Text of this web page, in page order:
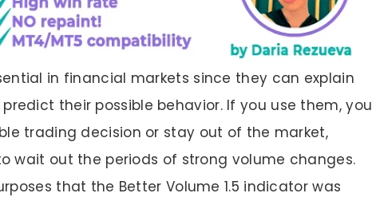
in financial markets since they can explain
their possible behavior. If you use them, you
trading decision or stay out of the market,
wait out the periods of strong volume changes.
that the Better Volume 1.5 indicator was